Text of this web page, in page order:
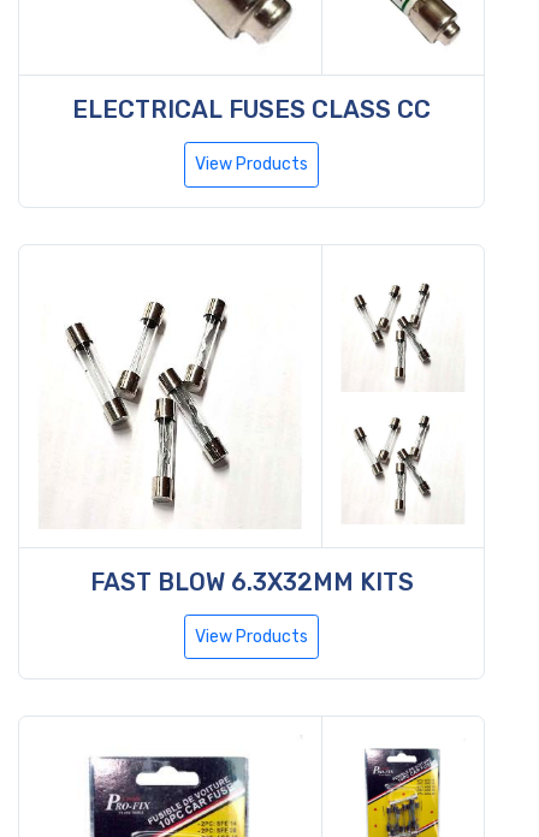
ELECTRICAL FUSES CLASS CC
View Products
FAST BLOW 6.3X32MM KITS
View Products